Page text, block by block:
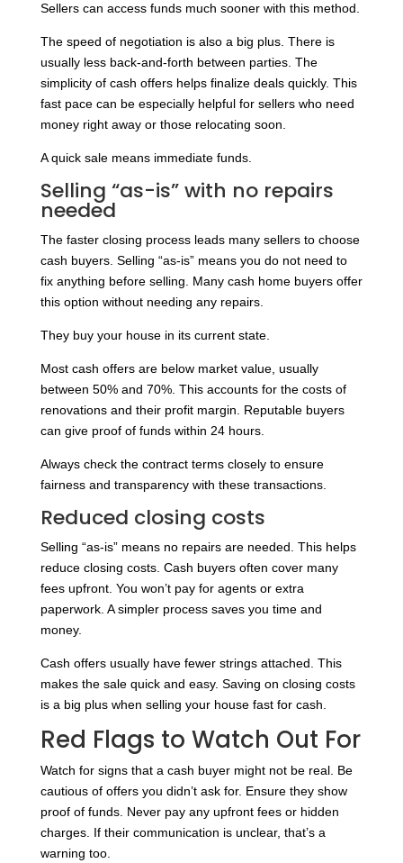
Sellers can access funds much sooner with this method.
The speed of negotiation is also a big plus. There is
usually less back-and-forth between parties. The
simplicity of cash offers helps finalize deals quickly. This
fast pace can be especially helpful for sellers who need
money right away or those relocating soon.
A quick sale means immediate funds.
Selling “as-is” with no repairs
needed
The faster closing process leads many sellers to choose
cash buyers. Selling “as-is” means you do not need to
fix anything before selling. Many cash home buyers offer
this option without needing any repairs.
They buy your house in its current state.
Most cash offers are below market value, usually
between 50% and 70%. This accounts for the costs of
renovations and their profit margin. Reputable buyers
can give proof of funds within 24 hours.
Always check the contract terms closely to ensure
fairness and transparency with these transactions.
Reduced closing costs
Selling “as-is” means no repairs are needed. This helps
reduce closing costs. Cash buyers often cover many
fees upfront. You won’t pay for agents or extra
paperwork. A simpler process saves you time and
money.
Cash offers usually have fewer strings attached. This
makes the sale quick and easy. Saving on closing costs
is a big plus when selling your house fast for cash.
Red Flags to Watch Out For
Watch for signs that a cash buyer might not be real. Be
cautious of offers you didn’t ask for. Ensure they show
proof of funds. Never pay any upfront fees or hidden
charges. If their communication is unclear, that’s a
warning too.